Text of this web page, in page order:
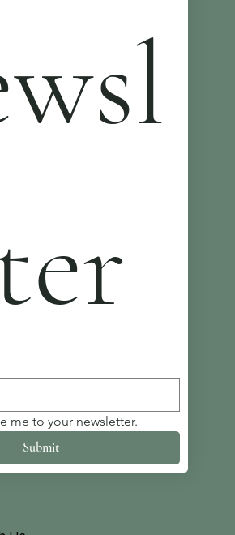
me to your newsletter.
Submit